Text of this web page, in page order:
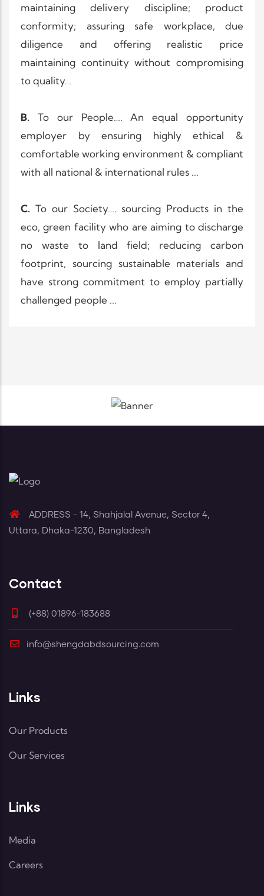
maintaining delivery discipline; product
conformity; assuring safe workplace, due
diligence and offering realistic price
maintaining continuity without compromising
to quality…
B. To our People…. An equal opportunity
employer by ensuring highly ethical &
comfortable working environment & compliant
with all national & international rules ...
C. To our Society…. sourcing Products in the
eco, green facility who are aiming to discharge
no waste to land field; reducing carbon
footprint, sourcing sustainable materials and
have strong commitment to employ partially
challenged people ...
ADDRESS - 14, Shahjalal Avenue, Sector 4,
Uttara, Dhaka-1230, Bangladesh
Contact
(+88) 01896-183688
info@shengdabdsourcing.com
Links
Our Products
Our Services
Links
Media
Careers